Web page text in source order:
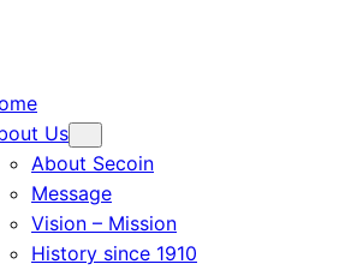
Us
About Secoin
Message
Vision – Mission
History since 1910